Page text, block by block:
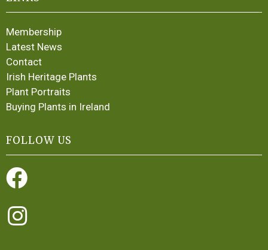
Membership
Latest News
Contact
Irish Heritage Plants
Plant Portraits
Buying Plants in Ireland
FOLLOW US